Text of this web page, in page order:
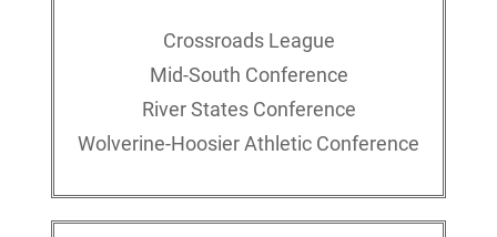
Crossroads League
Mid-South Conference
River States Conference
Wolverine-Hoosier Athletic Conference